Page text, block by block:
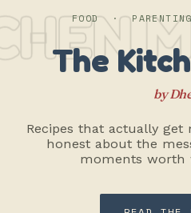
FOOD ·
The
by
Recipes that actually get
honest about the
moments worth